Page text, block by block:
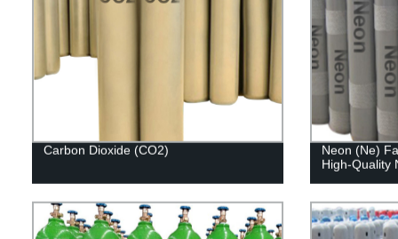
Carbon Dioxide (CO2)
Neon (Ne)
High-Quality